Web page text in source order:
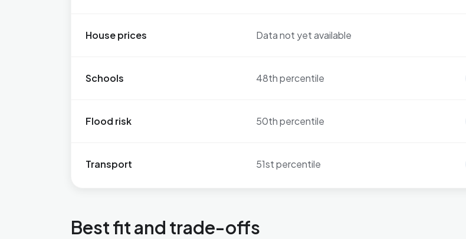
House prices Data not yet available
Schools 48th percentile
Flood risk 50th percentile
Transport 51st percentile
Best fit and trade-offs